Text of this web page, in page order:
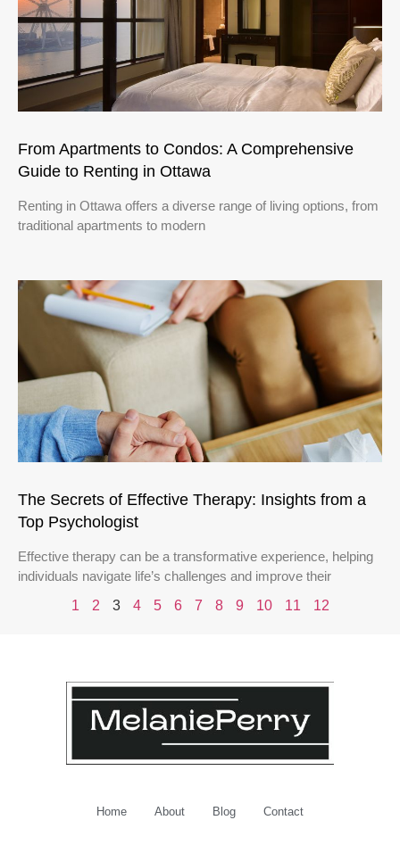
From Apartments to Condos: A Comprehensive
Guide to Renting in Ottawa
Renting in Ottawa offers a diverse range of living options, from
traditional apartments to modern
The Secrets of Effective Therapy: Insights from a
Top Psychologist
Effective therapy can be a transformative experience, helping
individuals navigate life’s challenges and improve their
1
2 3 4 5 6 7 8 9 10 11 12
Home About Blog Contact